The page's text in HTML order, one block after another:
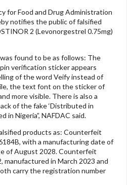
for Food and Drug Administration
notifies the public of falsified
2 (Levonorgestrel 0.75mg)
found to be as follows: The
verification sticker appears
of the word Veify instead of
the text font on the sticker of
more visible. There is also a
of the fake ‘Distributed in
in Nigeria”, NAFDAC said.
products as: Counterfeit
with a manufacturing date of
of August 2028. Counterfeit
manufactured in March 2023 and
carry the registration number